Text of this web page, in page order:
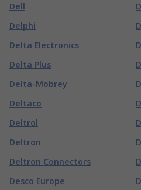
Dell
Delphi
Delta Electronics
Delta Plus
Delta-Mobrey
Deltaco
Deltrol
Deltron
Deltron Connectors
Desco Europe